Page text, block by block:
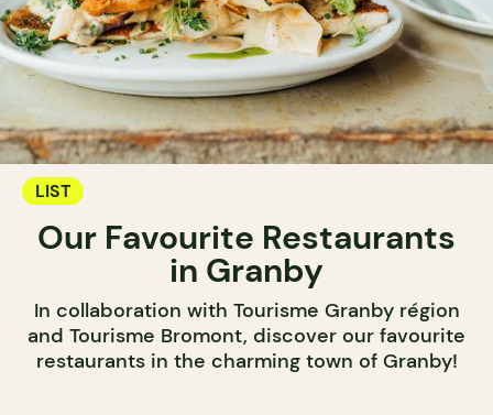
LIST
Our Favourite Restaurants
in Granby
In collaboration with Tourisme Granby région
and Tourisme Bromont, discover our favourite
restaurants in the charming town of Granby!